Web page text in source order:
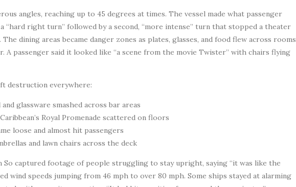
angles, reaching up to 45 degrees at times. The vessel made what passenger
“hard right turn” followed by a second, “more intense” turn that stopped a theater
dining areas became danger zones as plates, glasses, and food flew across rooms
A passenger said it looked like “a scene from the movie Twister” with chairs flying
destruction everywhere:
glassware smashed across bar areas
Royal Promenade scattered on floors
loose and almost hit passengers
and lawn chairs across the deck
So captured footage of people struggling to stay upright, saying “it was like the
wind speeds jumping from 46 mph to over 80 mph. Some ships stayed at alarming